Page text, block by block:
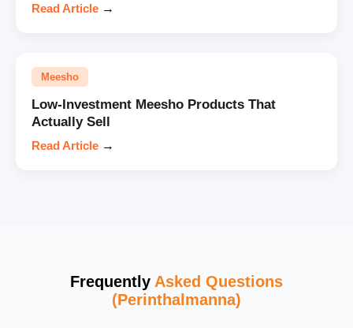
Read Article →
Meesho
Low-Investment Meesho Products That
Actually Sell
Read Article →
Frequently Asked Questions
(Perinthalmanna)